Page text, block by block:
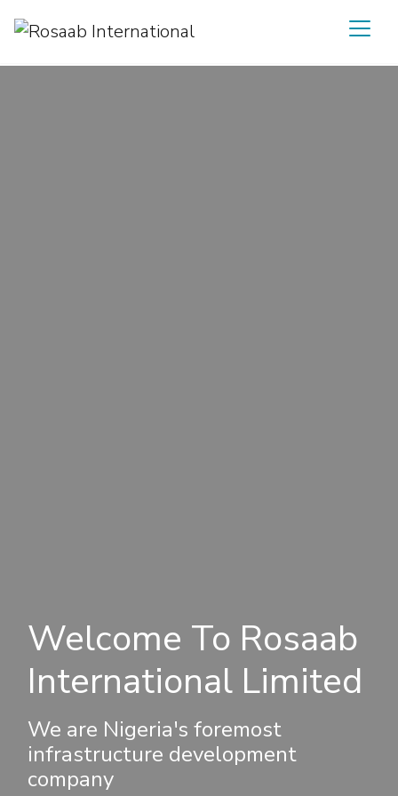
Welcome To Rosaab
International Limited
We are Nigeria's foremost
infrastructure development
company